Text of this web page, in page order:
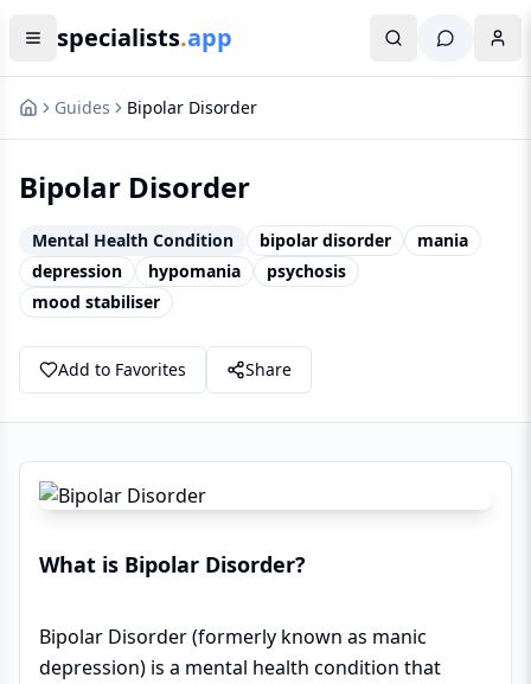
specialists.app
Guides Bipolar Disorder
Bipolar Disorder
Mental Health Condition bipolar disorder
mania
depression
hypomania
psychosis
mood stabiliser
Add to Favorites Share
What is Bipolar Disorder?
Bipolar Disorder (formerly known as manic
depression) is a mental health condition that